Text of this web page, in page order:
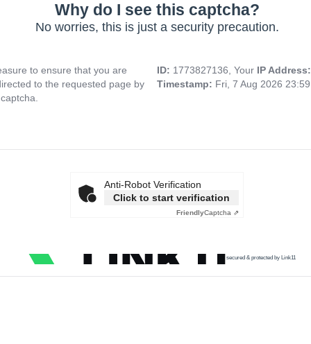
Why do I see this captcha?
No worries, this is just a security precaution.
to ensure that you are
to the requested page by
ID: 1773827136, Your IP
Timestamp: Fri, 7 Aug 2026
Anti-Robot Verification
Click to start verification
FriendlyCaptcha ⇗
secured & protected by Link11